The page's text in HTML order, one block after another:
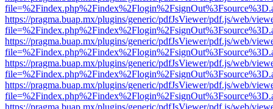
https://pragma.buap.mx/plugins/generic/pdfJsViewer/pdf.js/web/
https://pragma.buap.mx/plugins/generic/pdfJsViewer/pdf.js/web/
https://pragma.buap.mx/plugins/generic/pdfJsViewer/pdf.js/web/
https://pragma.buap.mx/plugins/generic/pdfJsViewer/pdf.js/web/
https://pragma.buap.mx/plugins/generic/pdfJsViewer/pdf.js/web/